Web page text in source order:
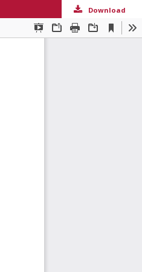
Download